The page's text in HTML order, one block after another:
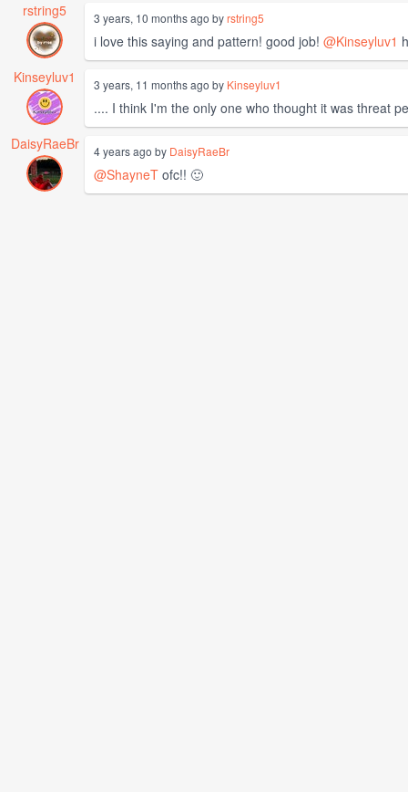
rstring5
3 years, 10 months ago byrstring5
i love this saying and pattern! good job! @Kinseyluv1
Kinseyluv1
3 years, 11 months ago by Kinseyluv1
.... I think I'm the only one who thought it was threat
DaisyRaeBr
4 years ago by DaisyRaeBr
@ShayneT ofc!! 🙂